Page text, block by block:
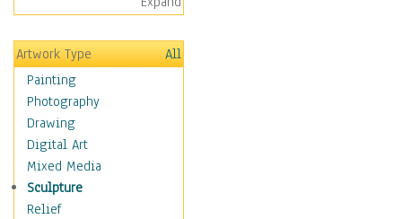
Sun
Botanical
Children
Costume & Fashion
Cuisine
Dance
Education
Fantasy
Figurative
Hobbies
Artwork Type
All
Painting
Photography
Drawing
Digital Art
Mixed Media
Sculpture
Relief